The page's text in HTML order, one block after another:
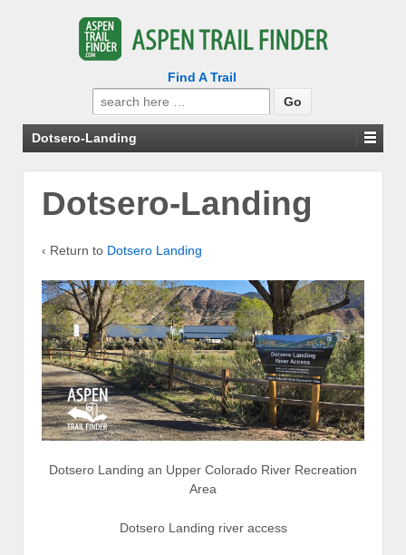
Find A Trail
Search
for:
Dotsero-Landing
Dotsero-Landing
‹ Return to Dotsero Landing
Dotsero Landing an Upper Colorado River Recreation
Area
Dotsero Landing river access